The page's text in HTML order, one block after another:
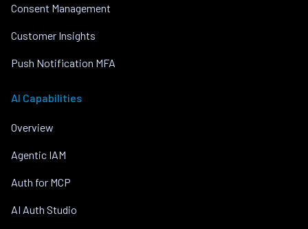
Consent Management
Customer Insights
Push Notification MFA
AI Capabilities
Overview
Agentic IAM
Auth for MCP
AI Auth Studio